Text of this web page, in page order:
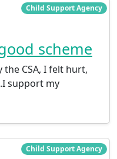
Child Support Agency
scheme
CSA, I felt hurt,
support my
Child Support Agency